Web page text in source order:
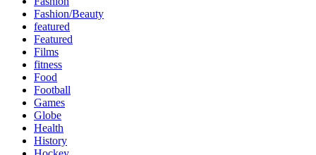
Fashion/Beauty
featured
Featured
Films
fitness
Food
Football
Games
Globe
Health
History